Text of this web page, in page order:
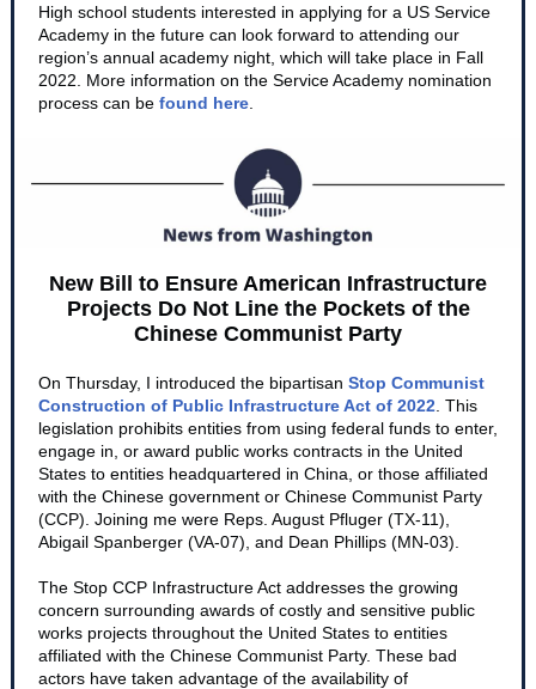
High school students interested in applying for a US Service
Academy in the future can look forward to attending our
region’s annual academy night, which will take place in Fall
2022. More information on the Service Academy nomination
process can be found here
New Bill to Ensure American Infrastructure
Projects Do Not Line the Pockets of the
Chinese Communist Party
On Thursday, I introduced the bipartisan Stop Communist
Construction of Public Infrastructure Act of 2022 . This
legislation prohibits entities from using federal funds to enter,
engage in, or award public works contracts in the United
States to entities headquartered in China, or those affiliated
with the Chinese government or Chinese Communist Party
(CCP). Joining me were Reps. August Pfluger (TX-11),
Abigail Spanberger (VA-07), and Dean Phillips (MN-03).
The Stop CCP Infrastructure Act addresses the growing
concern surrounding awards of costly and sensitive public
works projects throughout the United States to entities
affiliated with the Chinese Communist Party. These bad
actors have taken advantage of the availability of